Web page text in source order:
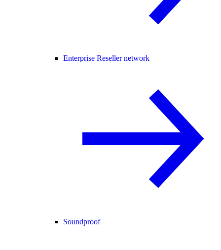
Enterprise Reseller network
Soundproof